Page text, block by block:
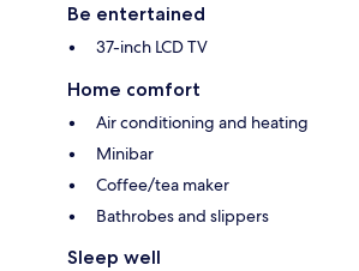
Be entertained
37-inch LCD TV
Home comfort
Air conditioning and heating
Minibar
Coffee/tea maker
Bathrobes and slippers
Sleep well